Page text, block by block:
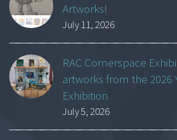
Artworks!
July 11, 2026
RAC Cornerspace
artworks from the 2026
Exhibition
July 5, 2026